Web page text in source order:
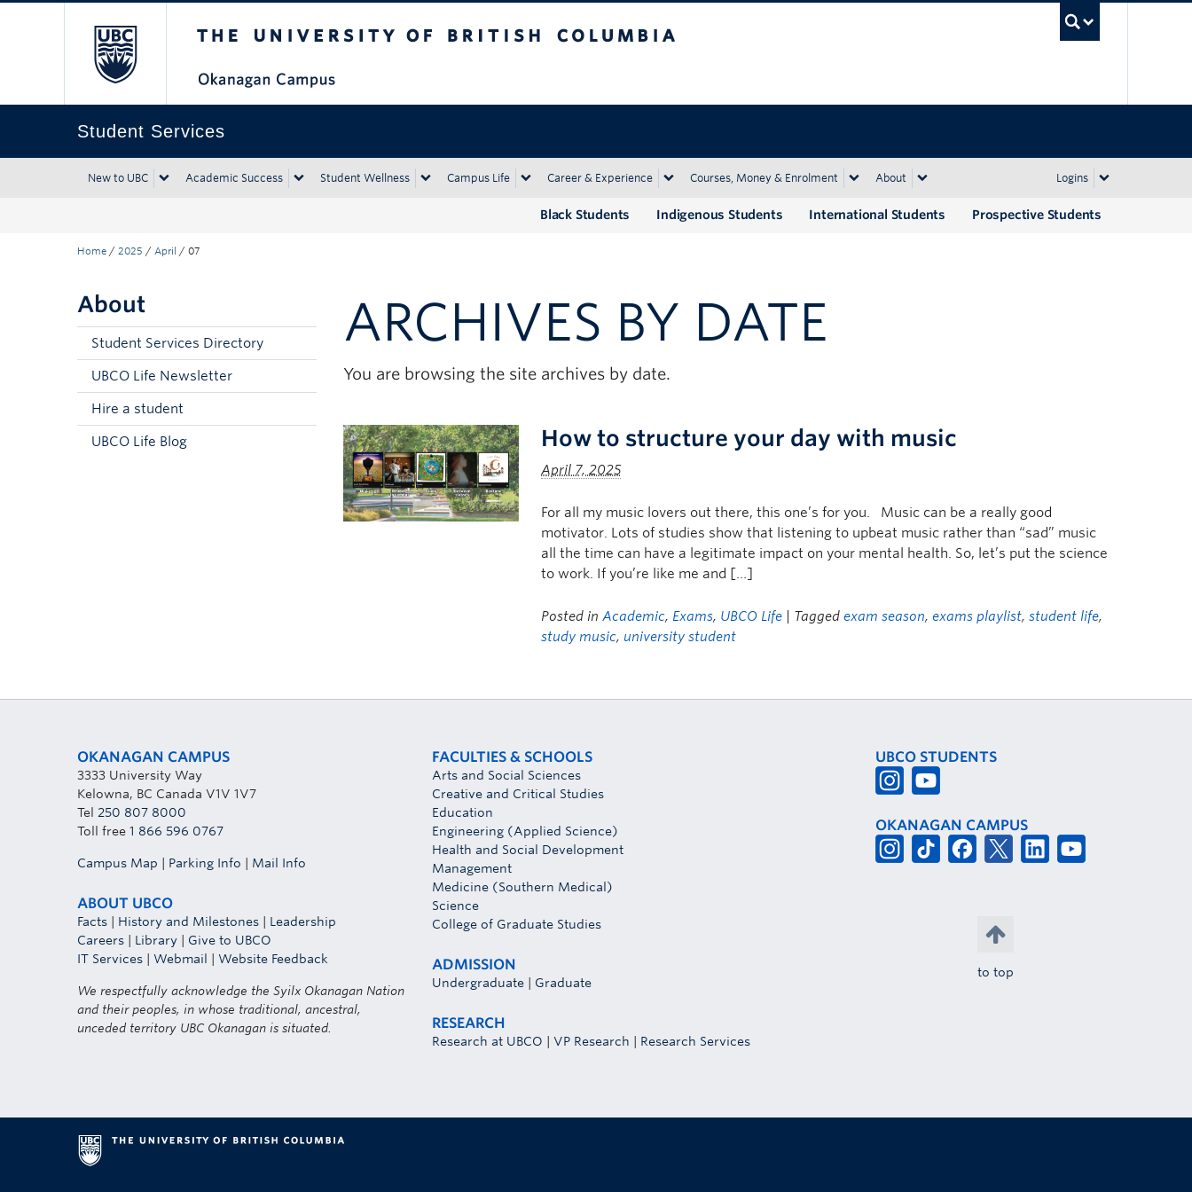
Student Services
New to UBC Academic Success Student Wellness Campus Life Career & Experience Courses, Money & Enrolment About Logins
Prospective Students
International Students
Indigenous Students
Black Students
Home / 2025 / April / 07
About
Student Services Directory
UBCO Life Newsletter
Hire a student
UBCO Life Blog
ARCHIVES BY DATE
You are browsing the site archives by date.
How to structure your day with music
April 7, 2025
For all my music lovers out there, this one’s for you. Music can be a really good
motivator. Lots of studies show that listening to upbeat music rather than “sad” music
all the time can have a legitimate impact on your mental health. So, let’s put the science
to work. If you’re like me and […]
Posted inAcademic, Exams, UBCO Life | Taggedexam season,exams playlist,student life,
study music, university student
OKANAGAN CAMPUS
3333 University Way
Kelowna, BC Canada V1V 1V7
Tel 250 807 8000
Toll free 1 866 596 0767
Campus Map Parking Info Mail Info
ABOUT UBCO
Facts History and Milestones
Leadership
Careers
Library
Give to UBCO
IT Services
Webmail Website Feedback
We respectfully acknowledge the Syilx Okanagan Nation
and their peoples, in whose traditional, ancestral,
unceded territory UBC Okanagan is situated.
FACULTIES & SCHOOLS
Arts and Social Sciences
Creative and Critical Studies
Education
Engineering (Applied Science)
Health and Social Development
Management
Medicine (Southern Medical)
Science
College of Graduate Studies
ADMISSION
Undergraduate Graduate
RESEARCH
Research at UBCO VP Research Research Services
UBCO STUDENTS
OKANAGAN CAMPUS
to top